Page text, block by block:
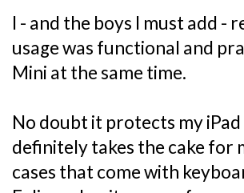
I - and the boys I must add -
usage was functional and
Mini at the same time.
No doubt it protects my
definitely takes the cake for
cases that come with